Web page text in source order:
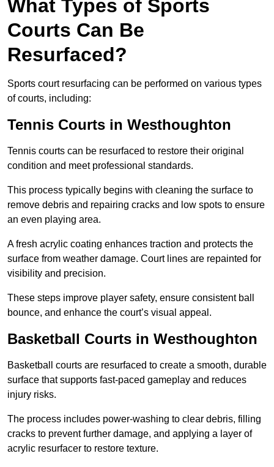
What Types of Sports
Courts Can Be
Resurfaced?
Sports court resurfacing can be performed on various types
of courts, including:
Tennis Courts in Westhoughton
Tennis courts can be resurfaced to restore their original
condition and meet professional standards.
This process typically begins with cleaning the surface to
remove debris and repairing cracks and low spots to ensure
an even playing area.
A fresh acrylic coating enhances traction and protects the
surface from weather damage. Court lines are repainted for
visibility and precision.
These steps improve player safety, ensure consistent ball
bounce, and enhance the court’s visual appeal.
Basketball Courts in Westhoughton
Basketball courts are resurfaced to create a smooth, durable
surface that supports fast-paced gameplay and reduces
injury risks.
The process includes power-washing to clear debris, filling
cracks to prevent further damage, and applying a layer of
acrylic resurfacer to restore texture.